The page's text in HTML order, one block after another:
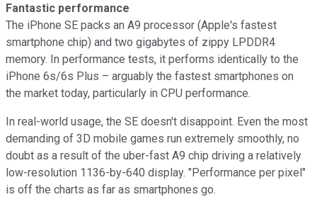
Fantastic performance
The iPhone SE packs an A9 processor (Apple's fastest
smartphone chip) and two gigabytes of zippy LPDDR4
memory. In performance tests, it performs identically to the
iPhone 6s/6s Plus – arguably the fastest smartphones on
the market today, particularly in CPU performance.
In real-world usage, the SE doesn't disappoint. Even the most
demanding of 3D mobile games run extremely smoothly, no
doubt as a result of the uber-fast A9 chip driving a relatively
low-resolution 1136-by-640 display. "Performance per pixel"
is off the charts as far as smartphones go.